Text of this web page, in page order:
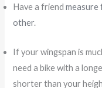
Have a friendmeasure
other.
If your wingspan is
need a bike with a
shorter than your